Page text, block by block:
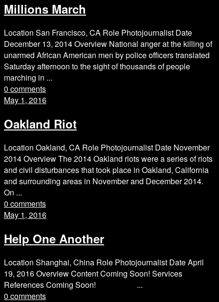
Millions March
Location San Francisco, CA Role Photojournalist Date
December 13, 2014 Overview National anger at the killing of
unarmed African American men by police officers translated
Saturday afternoon to the sight of thousands of people
marching in ...
0 comments
May 1, 2016
Oakland Riot
Location Oakland, CA Role Photojournalist Date November
2014 Overview The 2014 Oakland riots were a series of riots
and civil disturbances that took place in Oakland, California
and surrounding areas in November and December 2014.
On ...
0 comments
May 1, 2016
Help One Another
Location Shanghai, China Role Photojournalist Date April
19, 2016 Overview Content Coming Soon! Services
References Coming Soon! ...
0 comments